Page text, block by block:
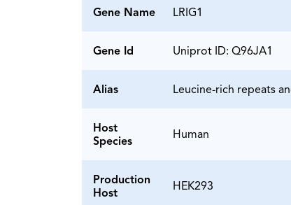
Gene Name LRIG1
Gene Id Uniprot ID: Q96JA1
Alias Leucine-rich repeats
Host
Species
Human
Production
Host
HEK293